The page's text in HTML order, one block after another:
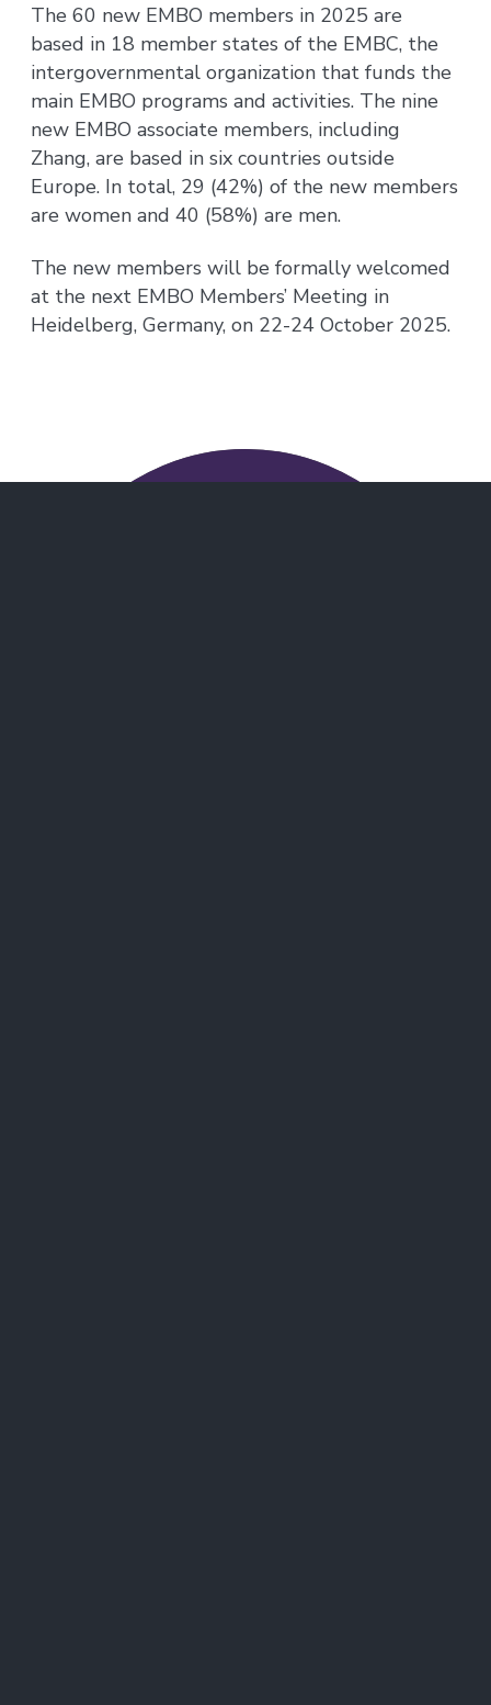
The 60 new EMBO members in 2025 are
based in 18 member states of the EMBC, the
intergovernmental organization that funds the
main EMBO programs and activities. The nine
new EMBO associate members, including
Zhang, are based in six countries outside
Europe. In total, 29 (42%) of the new members
are women and 40 (58%) are men.
The new members will be formally welcomed
at the next EMBO Members’ Meeting in
Heidelberg, Germany, on 22-24 October 2025.